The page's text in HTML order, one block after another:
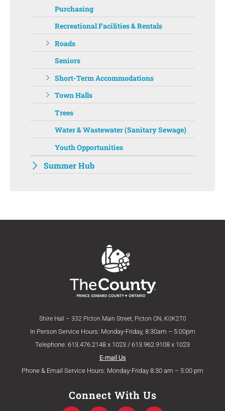
Purchasing
Recreational Facilities & Rentals
Roads
Seniors
Short-Term Accommodations
Town Halls
Trees
Water & Wastewater (Sanitary Sewage)
Youth Opportunities
Summer Hub
Shire Hall – 332 Picton Main Street, Picton ON, K0K2T0
In Person Service Hours: Monday-Friday, 8:30am – 5:00pm
Telephone: 613.476.2148 x 1023 / 613.962.9108 x 1023
E-mail Us
Phone & Email Service Hours: Monday-Friday 8:30 am – 5:00 pm
Connect With Us